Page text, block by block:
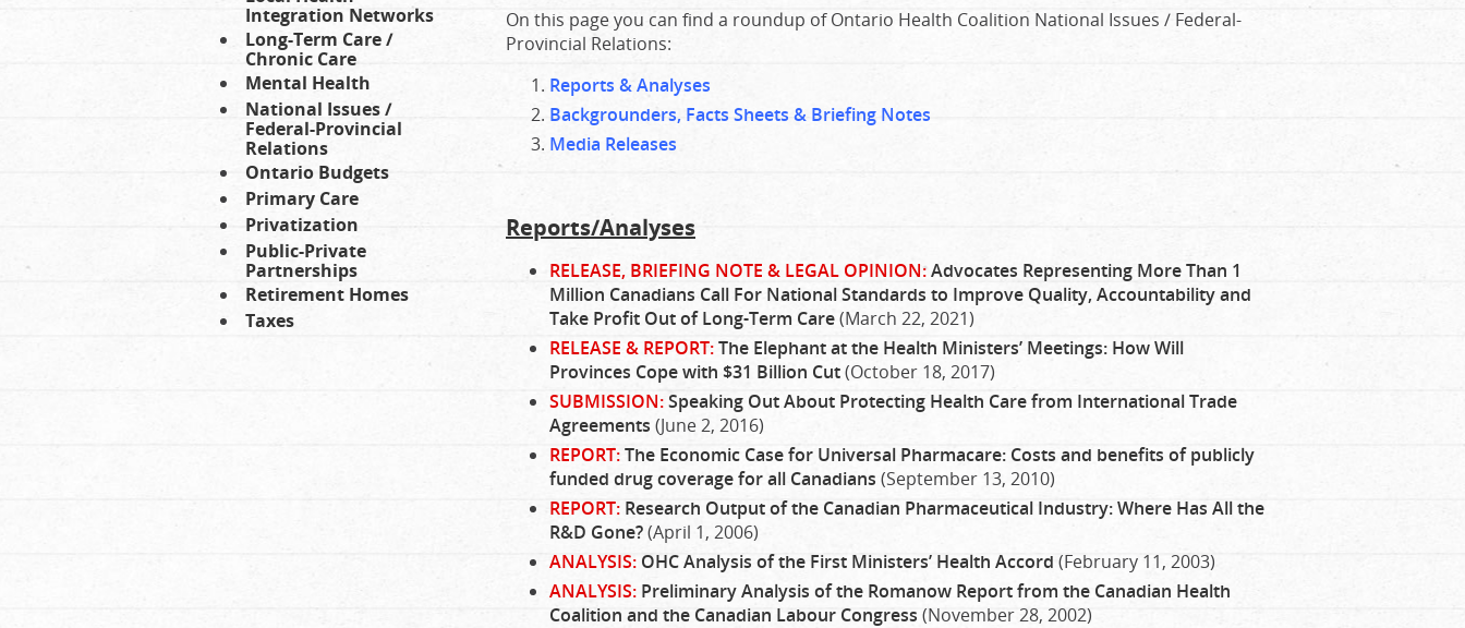
Integration Networks
Long-Term Care /
Chronic Care
Mental Health
National Issues /
Federal-Provincial
Relations
Ontario Budgets
Primary Care
Privatization
Public-Private
Partnerships
Retirement Homes
Taxes
On this page you can find a roundup of Ontario Health Coalition National Issues / Federal-
Provincial Relations:
Reports & Analyses
Backgrounders, Facts Sheets & Briefing Notes
Media Releases
Reports/Analyses
RELEASE, BRIEFING NOTE & LEGAL OPINION:Advocates Representing More Than 1
Million Canadians Call For National Standards to Improve Quality, Accountability and
Take Profit Out of Long-Term Care(March 22, 2021)
RELEASE & REPORT:The Elephant at the Health Ministers’ Meetings: How Will
Provinces Cope with $31 Billion Cut(October 18, 2017)
SUBMISSION:Speaking Out About Protecting Health Care from International Trade
Agreements (June 2, 2016)
REPORT:The Economic Case for Universal Pharmacare: Costs and benefits of publicly
funded drug coverage for all Canadians (September 13, 2010)
REPORT: Research Output of the Canadian Pharmaceutical Industry: Where Has All the
R&D Gone?(April 1, 2006)
ANALYSIS: OHC Analysis of the First Ministers’ Health Accord (February 11, 2003)
ANALYSIS: Preliminary Analysis of the Romanow Report from the Canadian Health
Coalition and the Canadian Labour Congress (November 28, 2002)